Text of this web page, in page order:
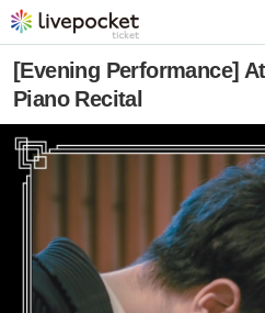
[Evening Performance]
Piano Recital